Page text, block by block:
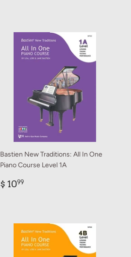
Bastien New Traditions: All In One
Piano Course Level 1A
Regular
$ 1099$